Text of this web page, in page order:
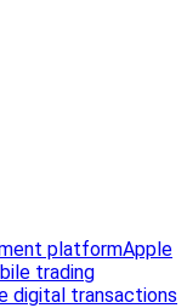
platformApple
trading
digital transactions